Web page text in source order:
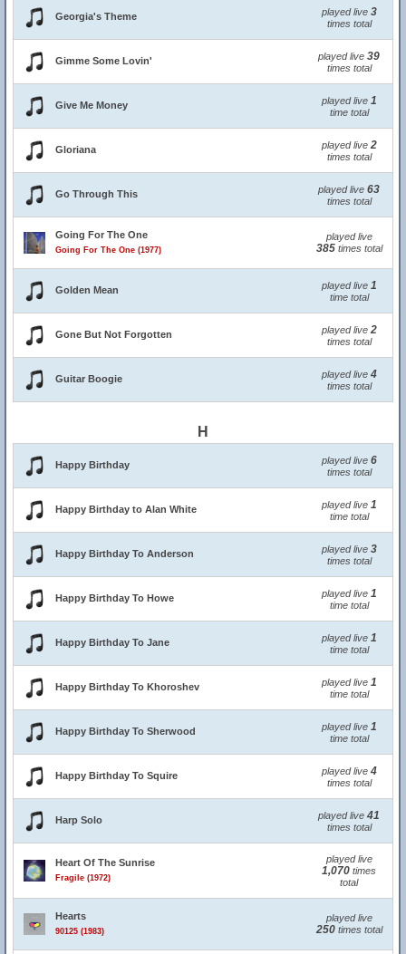
Georgia's Theme played live 3
times total
Gimme Some Lovin' played live 39
times total
Give Me Money played live 1
time total
Gloriana played live 2
times total
Go Through This played live 63
times total
Going For The One
Going For The One (1977)
played live
385times total
Golden Mean played live 1
time total
Gone But Not Forgotten played live 2
times total
Guitar Boogie played live 4
times total
H
Happy Birthday played live 6
times total
Happy Birthday to Alan White played live 1
time total
Happy Birthday To Anderson played live 3
times total
Happy Birthday To Howe played live 1
time total
Happy Birthday To Jane played live 1
time total
Happy Birthday To Khoroshev played live 1
time total
Happy Birthday To Sherwood played live 1
time total
Happy Birthday To Squire played live 4
times total
Harp Solo played live 41
times total
Heart Of The Sunrise
Fragile (1972)
played live
1,070 times
total
Hearts
90125 (1983)
played live
250times total